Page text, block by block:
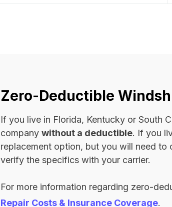
Zero-Deductible
If you live in Florida, Kentucky or South
company without a deductible. If you
replacement option, but you will need
verify the specifics with your carrier.
For more information regarding zero-
Repair Costs & Insurance Coverage.